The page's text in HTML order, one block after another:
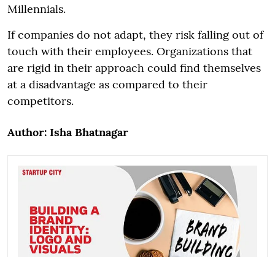
Millennials.
If companies do not adapt, they risk falling out of
touch with their employees. Organizations that
are rigid in their approach could find themselves
at a disadvantage as compared to their
competitors.
Author: Isha Bhatnagar